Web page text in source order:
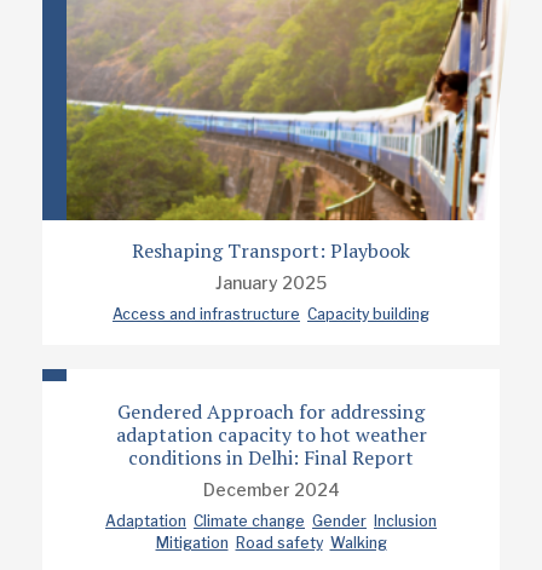
Reshaping Transport: Playbook
January 2025
Access and infrastructure Capacity building
Gendered Approach for addressing
adaptation capacity to hot weather
conditions in Delhi: Final Report
December 2024
Adaptation Climate change Gender Inclusion
Mitigation Road safety Walking